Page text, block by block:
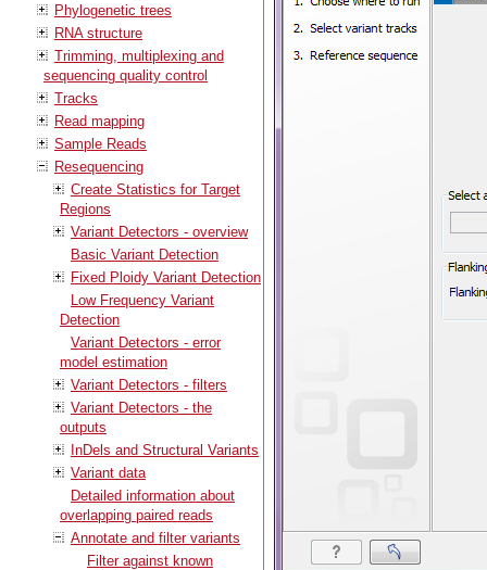
Phylogenetic trees
RNA structure
Trimming, multiplexing and
sequencing quality control
Tracks
Read mapping
Sample Reads
Resequencing
Create Statistics for Target
Regions
Variant Detectors - overview
Basic Variant Detection
Fixed Ploidy Variant Detection
Low Frequency Variant
Detection
Variant Detectors - error
model estimation
Variant Detectors - filters
Variant Detectors - the
outputs
InDels and Structural Variants
Variant data
Detailed information about
overlapping paired reads
Annotate and filter variants
Filter against known